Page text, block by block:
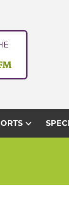
expand_more